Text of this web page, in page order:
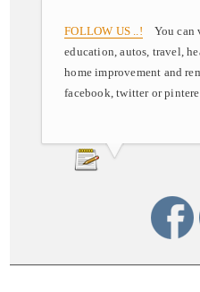
FOLLOW US ..! You can
education, autos, travel,
home improvement and
facebook, twitter or